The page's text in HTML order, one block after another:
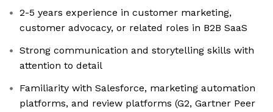
2-5 years experience in customer marketing,
customer advocacy, or related roles in B2B SaaS
Strong communication and storytelling skills with
attention to detail
Familiarity with Salesforce, marketing automation
platforms, and review platforms (G2, Gartner Peer